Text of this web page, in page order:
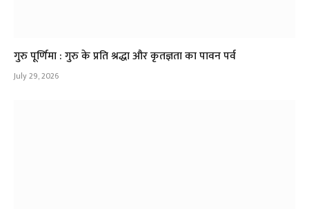
गुरु पूर्णिमा : गुरु के प्रति श्रद्धा और कृतज्ञता का पावन पर्व
July 29, 2026